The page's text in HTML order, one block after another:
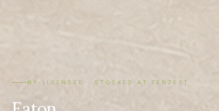
NY-LICENSED · STOCKED AT ZENZEST